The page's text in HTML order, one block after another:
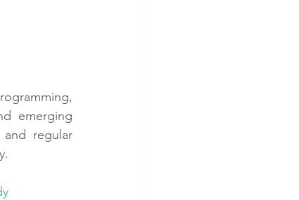
emerging
regular